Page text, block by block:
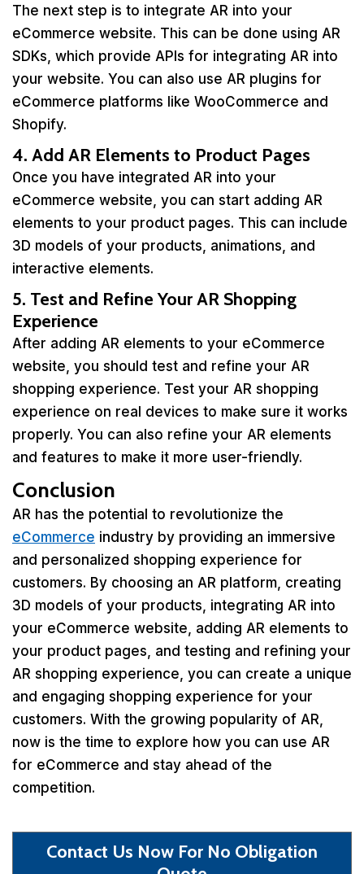
The next step is to integrate AR into your
eCommerce website. This can be done using AR
SDKs, which provide APIs for integrating AR into
your website. You can also use AR plugins for
eCommerce platforms like WooCommerce and
Shopify.
4. Add AR Elements to Product Pages
Once you have integrated AR into your
eCommerce website, you can start adding AR
elements to your product pages. This can include
3D models of your products, animations, and
interactive elements.
5. Test and Refine Your AR Shopping
Experience
After adding AR elements to your eCommerce
website, you should test and refine your AR
shopping experience. Test your AR shopping
experience on real devices to make sure it works
properly. You can also refine your AR elements
and features to make it more user-friendly.
Conclusion
AR has the potential to revolutionize the
eCommerce industry by providing an immersive
and personalized shopping experience for
customers. By choosing an AR platform, creating
3D models of your products, integrating AR into
your eCommerce website, adding AR elements to
your product pages, and testing and refining your
AR shopping experience, you can create a unique
and engaging shopping experience for your
customers. With the growing popularity of AR,
now is the time to explore how you can use AR
for eCommerce and stay ahead of the
competition.
Contact Us Now For No Obligation